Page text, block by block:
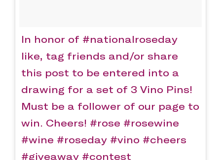
In honor of #nationalroseday
like, tag friends and/or share
this post to be entered into a
drawing for a set of 3 Vino Pins!
Must be a follower of our page to
win. Cheers! #rose #rosewine
#wine #roseday #vino #cheers
#giveaway #contest